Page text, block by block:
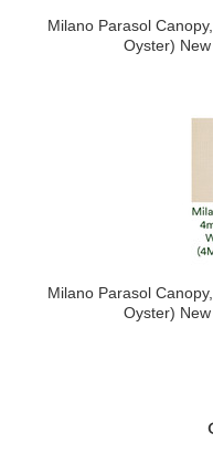
Milano Parasol
Oyster)
Milano Parasol
Oyster)